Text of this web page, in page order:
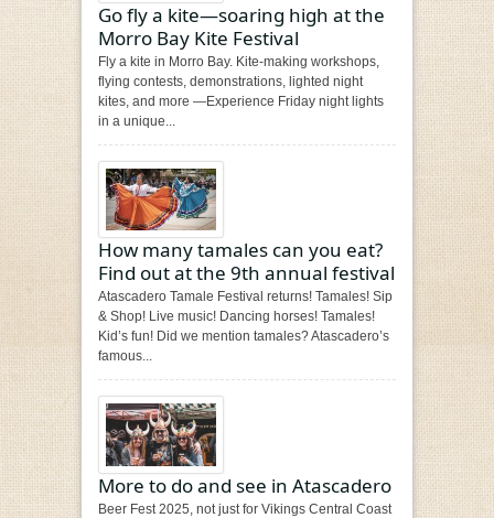
Go fly a kite—soaring high at the
Morro Bay Kite Festival
Fly a kite in Morro Bay. Kite-making workshops,
flying contests, demonstrations, lighted night
kites, and more —Experience Friday night lights
in a unique...
How many tamales can you eat?
Find out at the 9th annual festival
Atascadero Tamale Festival returns! Tamales! Sip
& Shop! Live music! Dancing horses! Tamales!
Kid’s fun! Did we mention tamales? Atascadero’s
famous...
More to do and see in Atascadero
Beer Fest 2025, not just for Vikings Central Coast